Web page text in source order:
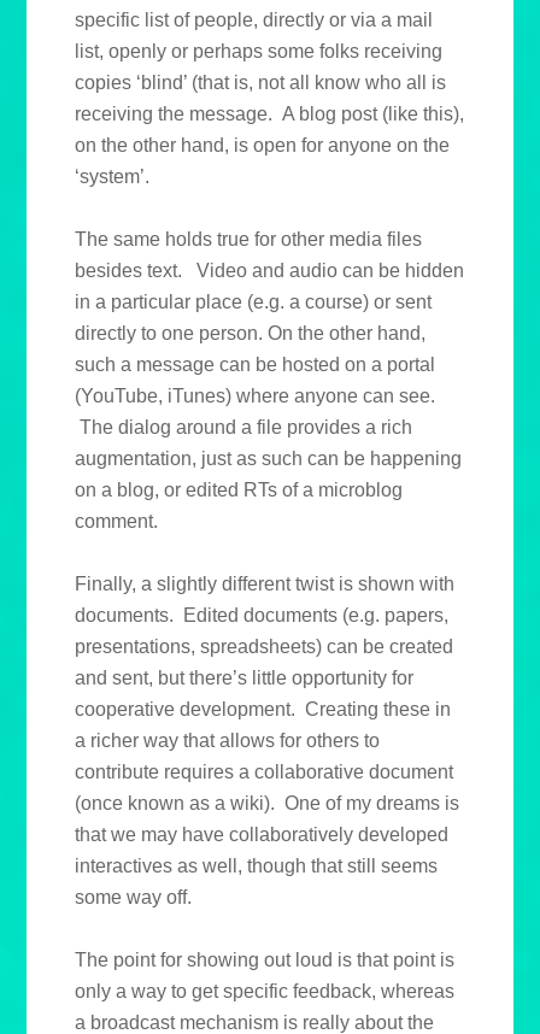
specific list of people, directly or via a mail
list, openly or perhaps some folks receiving
copies ‘blind’ (that is, not all know who all is
receiving the message. A blog post (like this),
on the other hand, is open for anyone on the
‘system’.
The same holds true for other media files
besides text. Video and audio can be hidden
in a particular place (e.g. a course) or sent
directly to one person. On the other hand,
such a message can be hosted on a portal
(YouTube, iTunes) where anyone can see.
The dialog around a file provides a rich
augmentation, just as such can be happening
on a blog, or edited RTs of a microblog
comment.
Finally, a slightly different twist is shown with
documents. Edited documents (e.g. papers,
presentations, spreadsheets) can be created
and sent, but there’s little opportunity for
cooperative development. Creating these in
a richer way that allows for others to
contribute requires a collaborative document
(once known as a wiki). One of my dreams is
that we may have collaboratively developed
interactives as well, though that still seems
some way off.
The point for showing out loud is that point is
only a way to get specific feedback, whereas
a broadcast mechanism is really about the